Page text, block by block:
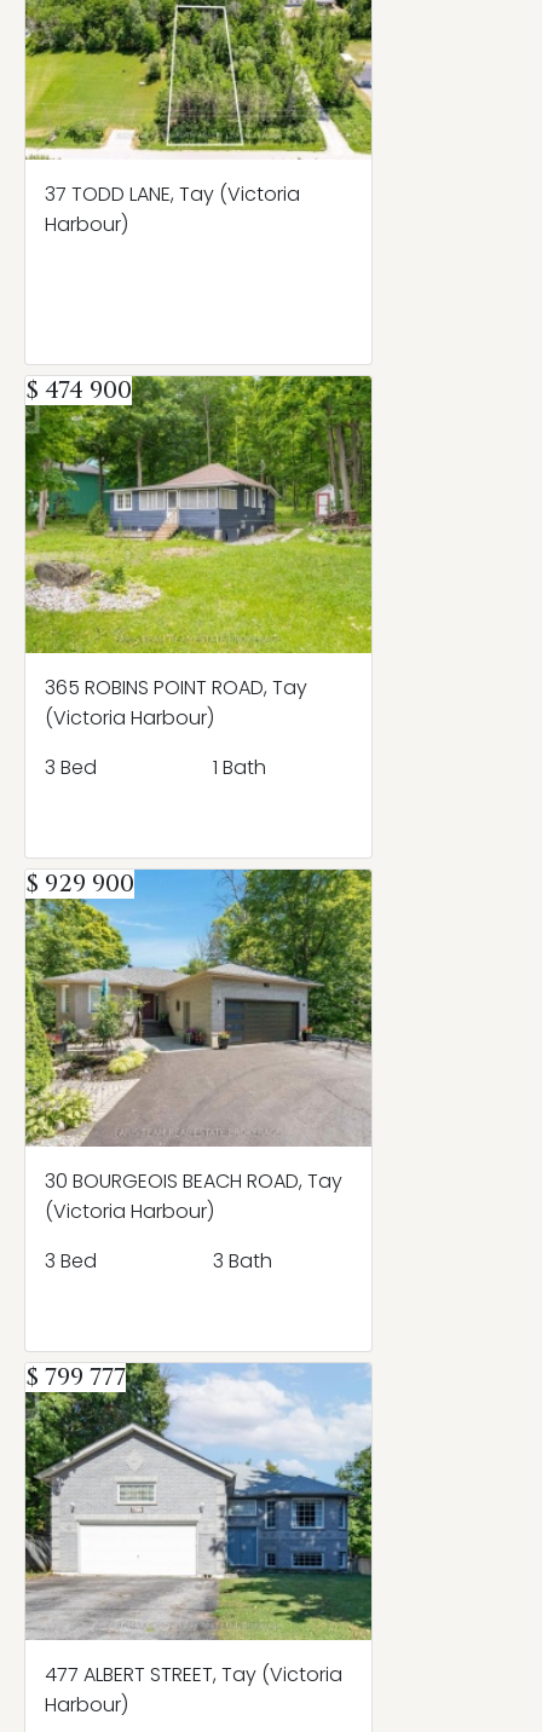
37 TODD LANE, Tay (Victoria
Harbour)
$ 474 900
365 ROBINS POINT ROAD, Tay
(Victoria Harbour)
3 Bed
1 Bath
$ 929 900
30 BOURGEOIS BEACH ROAD, Tay
(Victoria Harbour)
3 Bed
3 Bath
$ 799 777
477 ALBERT STREET, Tay (Victoria
Harbour)